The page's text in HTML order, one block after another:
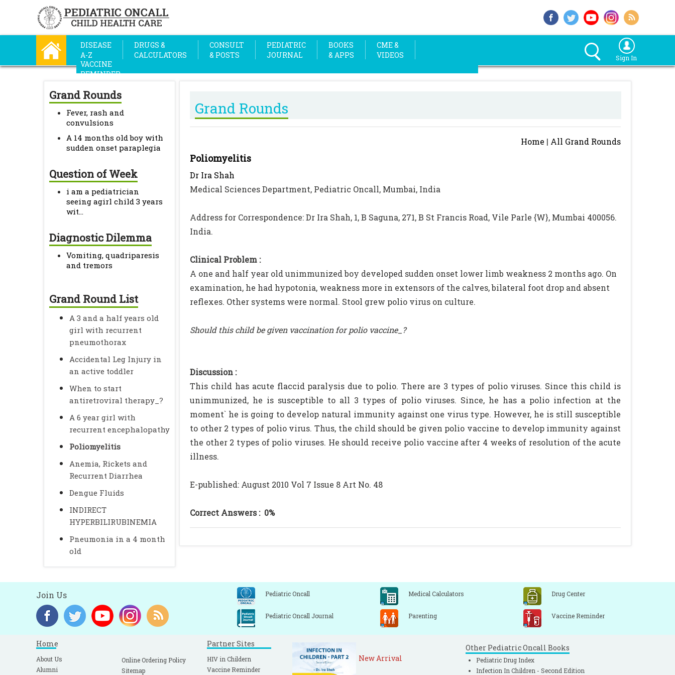
DISEASE
A-Z
DRUGS &
CALCULATORS
CONSULT
& POSTS
PEDIATRIC
JOURNAL
BOOKS
& APPS
CME &
VIDEOS
VACCINE
REMINDER
Sign In
Grand Rounds
Fever, rash and
convulsions
A 14 months old boy with
sudden onset paraplegia
Question of Week
i am a pediatrician
seeing agirl child 3 years
wit...
Diagnostic Dilemma
Vomiting, quadriparesis
and tremors
Grand Round List
A 3 and a half years old
girl with recurrent
pneumothorax
Accidental Leg Injury in
an active toddler
When to start
antiretroviral therapy_?
A 6 year girl with
recurrent encephalopathy
Poliomyelitis
Anemia, Rickets and
Recurrent Diarrhea
Dengue Fluids
INDIRECT
HYPERBILIRUBINEMIA
Pneumonia in a 4 month
old
Grand Rounds
Home | All Grand Rounds
Poliomyelitis
Dr Ira Shah
Medical Sciences Department, Pediatric Oncall, Mumbai, India
Address for Correspondence: Dr Ira Shah, 1, B Saguna, 271, B St Francis Road, Vile Parle {W}, Mumbai 400056.
India.
Clinical Problem :
A one and half year old unimmunized boy developed sudden onset lower limb weakness 2 months ago. On
examination, he had hypotonia, weakness more in extensors of the calves, bilateral foot drop and absent
reflexes. Other systems were normal. Stool grew polio virus on culture.
Should this child be given vaccination for polio vaccine_?
Discussion :
This child has acute flaccid paralysis due to polio. There are 3 types of polio viruses. Since this child is
unimmunized, he is susceptible to all 3 types of polio viruses. Since, he has a polio infection at the
moment` he is going to develop natural immunity against one virus type. However, he is still susceptible
to other 2 types of polio virus. Thus, the child should be given polio vaccine to develop immunity against
the other 2 types of polio viruses. He should receive polio vaccine after 4 weeks of resolution of the acute
illness.
E-published: August 2010 Vol 7 Issue 8 Art No. 48
Correct Answers : 0%
Join Us Pediatric Oncall Medical Calculators Drug Center
Pediatric Oncall Journal Parenting Vaccine Reminder
Home
About Us
Alumni
Online Ordering Policy
Sitemap
Partner Sites
HIV in Childern
Vaccine Reminder
New Arrival
Other Pediatric Oncall Books
Pediatric Drug Index
Infection In Children - Second Edition